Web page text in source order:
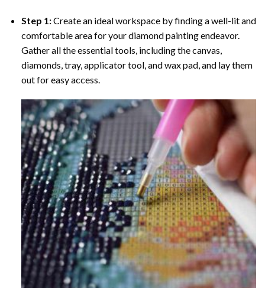
Step 1:Create an ideal workspace by finding a well-lit and
comfortable area for your diamond painting endeavor.
Gather all the essential tools, including the canvas,
diamonds, tray, applicator tool, and wax pad, and lay them
out for easy access.